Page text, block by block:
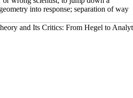
into response; separation of way